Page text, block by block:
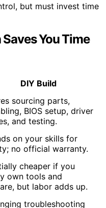
but must invest time
You Time
DIY Build
sourcing parts,
BIOS setup, driver
and testing.
on your skills for
no official warranty.
cheaper if you
own tools and
but labor adds up.
troubleshooting